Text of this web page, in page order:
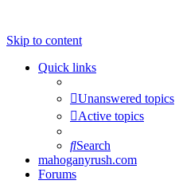
Skip to content
Quick links
Unanswered topics
Active topics
Search
mahoganyrush.com
Forums